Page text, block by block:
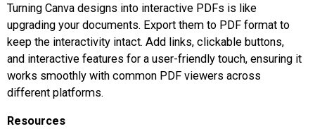
Turning Canva designs into interactive PDFs is like
upgrading your documents. Export them to PDF format to
keep the interactivity intact. Add links, clickable buttons,
and interactive features for a user-friendly touch, ensuring it
works smoothly with common PDF viewers across
different platforms.
Resources